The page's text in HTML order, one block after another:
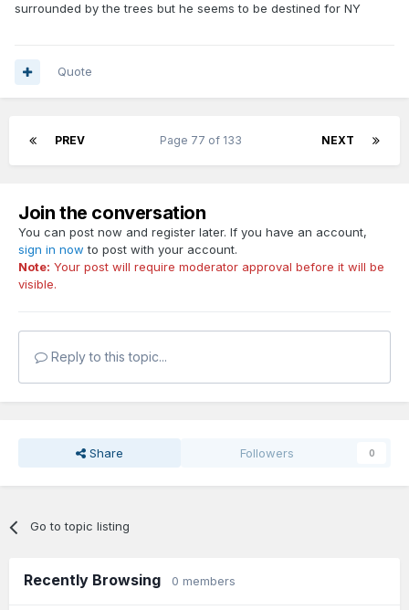
surrounded by the trees but he seems to be destined for NY
Quote
PREV NEXT
Page 77 of 133
Join the conversation
You can post now and register later. If you have an account,
sign in now to post with your account.
Note: Your post will require moderator approval before it will be
visible.
Reply to this topic...
Share Followers 0
Go to topic listing
Recently Browsing 0 members